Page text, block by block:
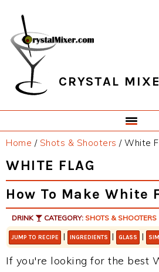
primary
navigation
main
content
primary
sidebar
footer
CRYSTAL
Home / Shots & Shooters /White
WHITE FLAG
How To Make White
DRINK CATEGORY: SHOTS & SHOOTERS
JUMP TO RECIPE | INGREDIENTS | GLASS |
If you're looking for the best